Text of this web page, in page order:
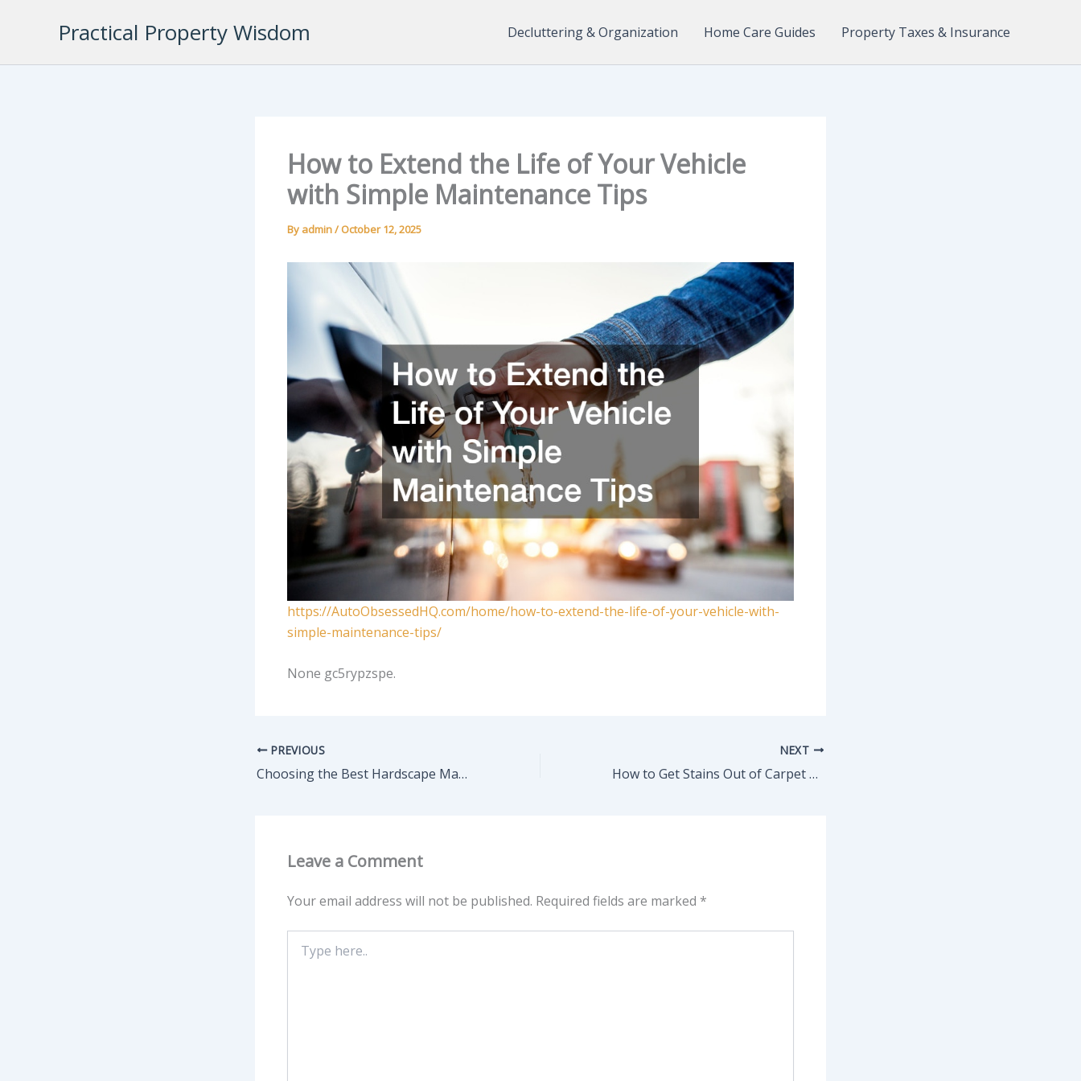
Practical Property Wisdom Decluttering & Organization Home Care Guides Property Taxes & Insurance
How to Extend the Life of Your Vehicle
with Simple Maintenance Tips
By admin/ October 12, 2025
https://AutoObsessedHQ.com/home/how-to-extend-the-life-of-your-vehicle-with-
simple-maintenance-tips/
None gc5rypzspe.
PREVIOUS
Choosing the Best Hardscape Materials for Minnesota’s Climate – Cyprus Home Stager
NEXT
How to Get Stains Out of Carpet & Keep Floors Fresh
Leave a Comment
Your email address will not be published. Required fields are marked *
here..